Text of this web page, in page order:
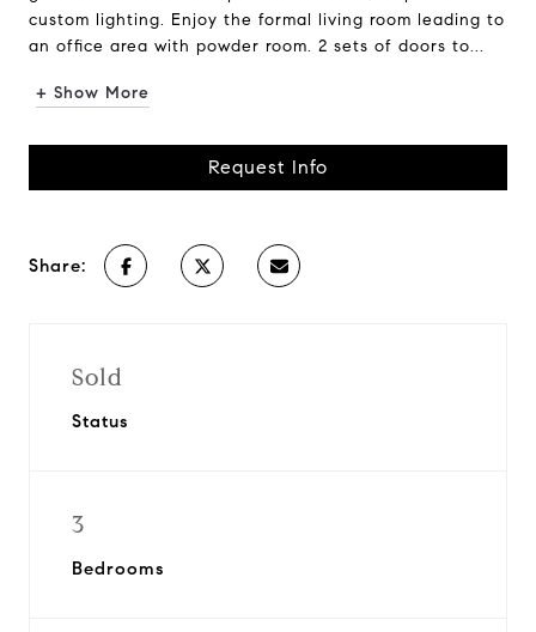
custom lighting. Enjoy the formal living room leading to
an office area with powder room. 2 sets of doors to...
+ Show More
Request Info
Share:
Sold
Status
3
Bedrooms